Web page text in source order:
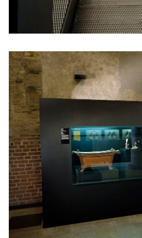
ružinov office building
vinohradská 8